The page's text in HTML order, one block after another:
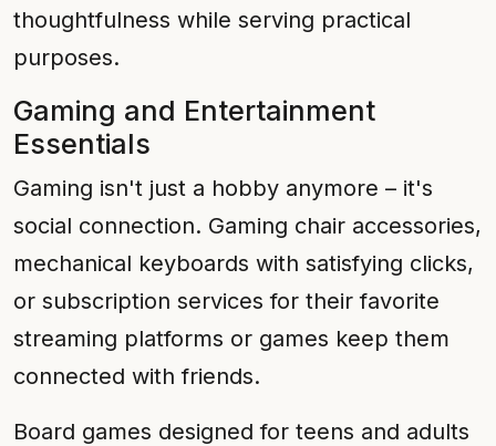
thoughtfulness while serving practical
purposes.
Gaming and Entertainment
Essentials
Gaming isn't just a hobby anymore – it's
social connection. Gaming chair accessories,
mechanical keyboards with satisfying clicks,
or subscription services for their favorite
streaming platforms or games keep them
connected with friends.
Board games designed for teens and adults